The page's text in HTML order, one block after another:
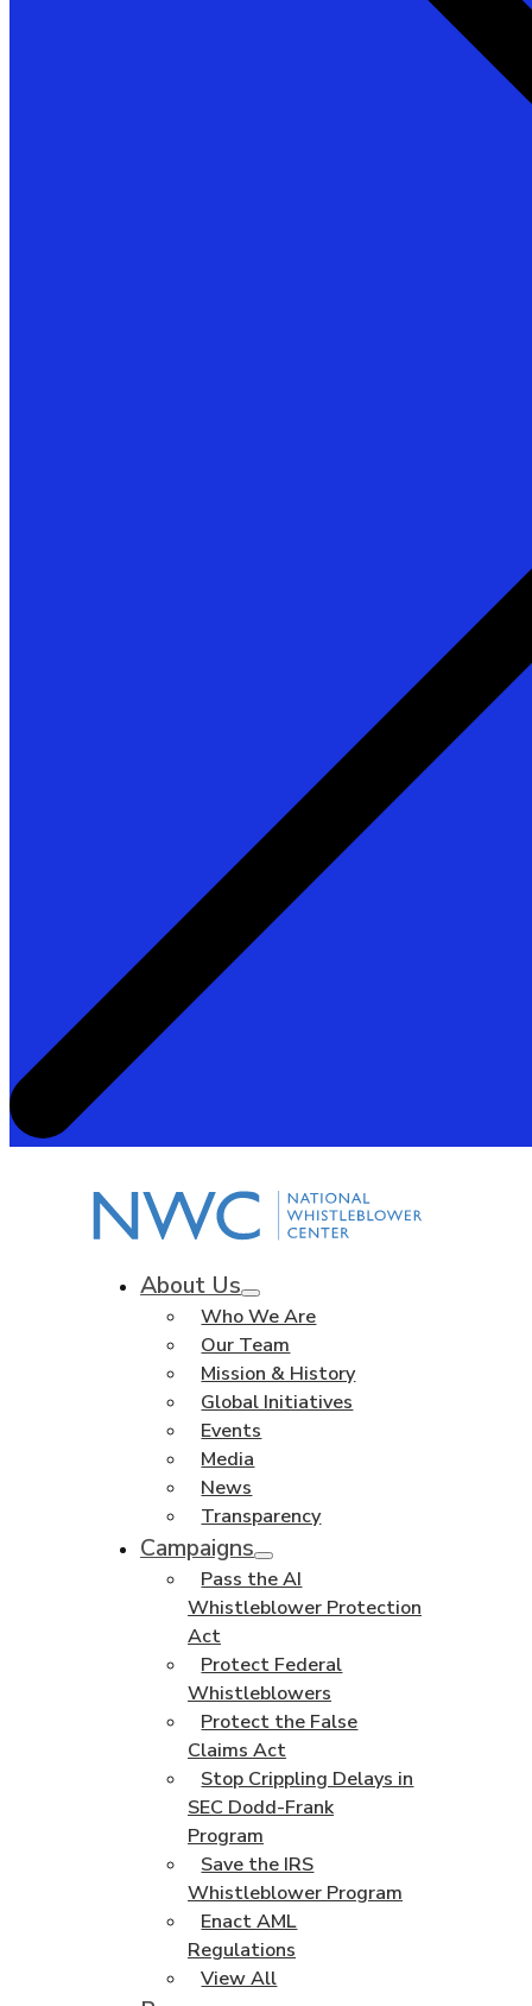
About Us
Who We Are
Our Team
Mission & History
Global Initiatives
Events
Media
News
Transparency
Campaigns
Pass the AI
Whistleblower Protection
Act
Protect Federal
Whistleblowers
Protect the False
Claims Act
Stop Crippling Delays in
SEC Dodd-Frank
Program
Save the IRS
Whistleblower Program
Enact AML
Regulations
View All